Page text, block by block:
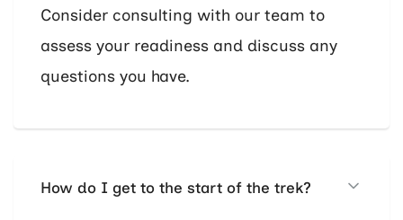
Consider consulting with our team to
assess your readiness and discuss any
questions you have.
How do I get to the start of the trek?